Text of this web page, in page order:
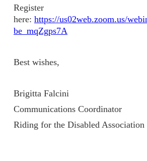
Register
here: https://us02web.zoom.us/
be_mqZgps7A
Best wishes,
Brigitta Falcini
Communications Coordinator
Riding for the Disabled Association